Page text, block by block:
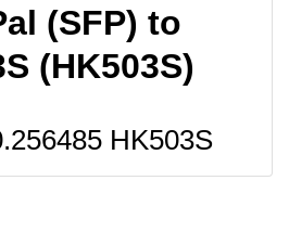
(SFP) to
(HK503S)
HK503S